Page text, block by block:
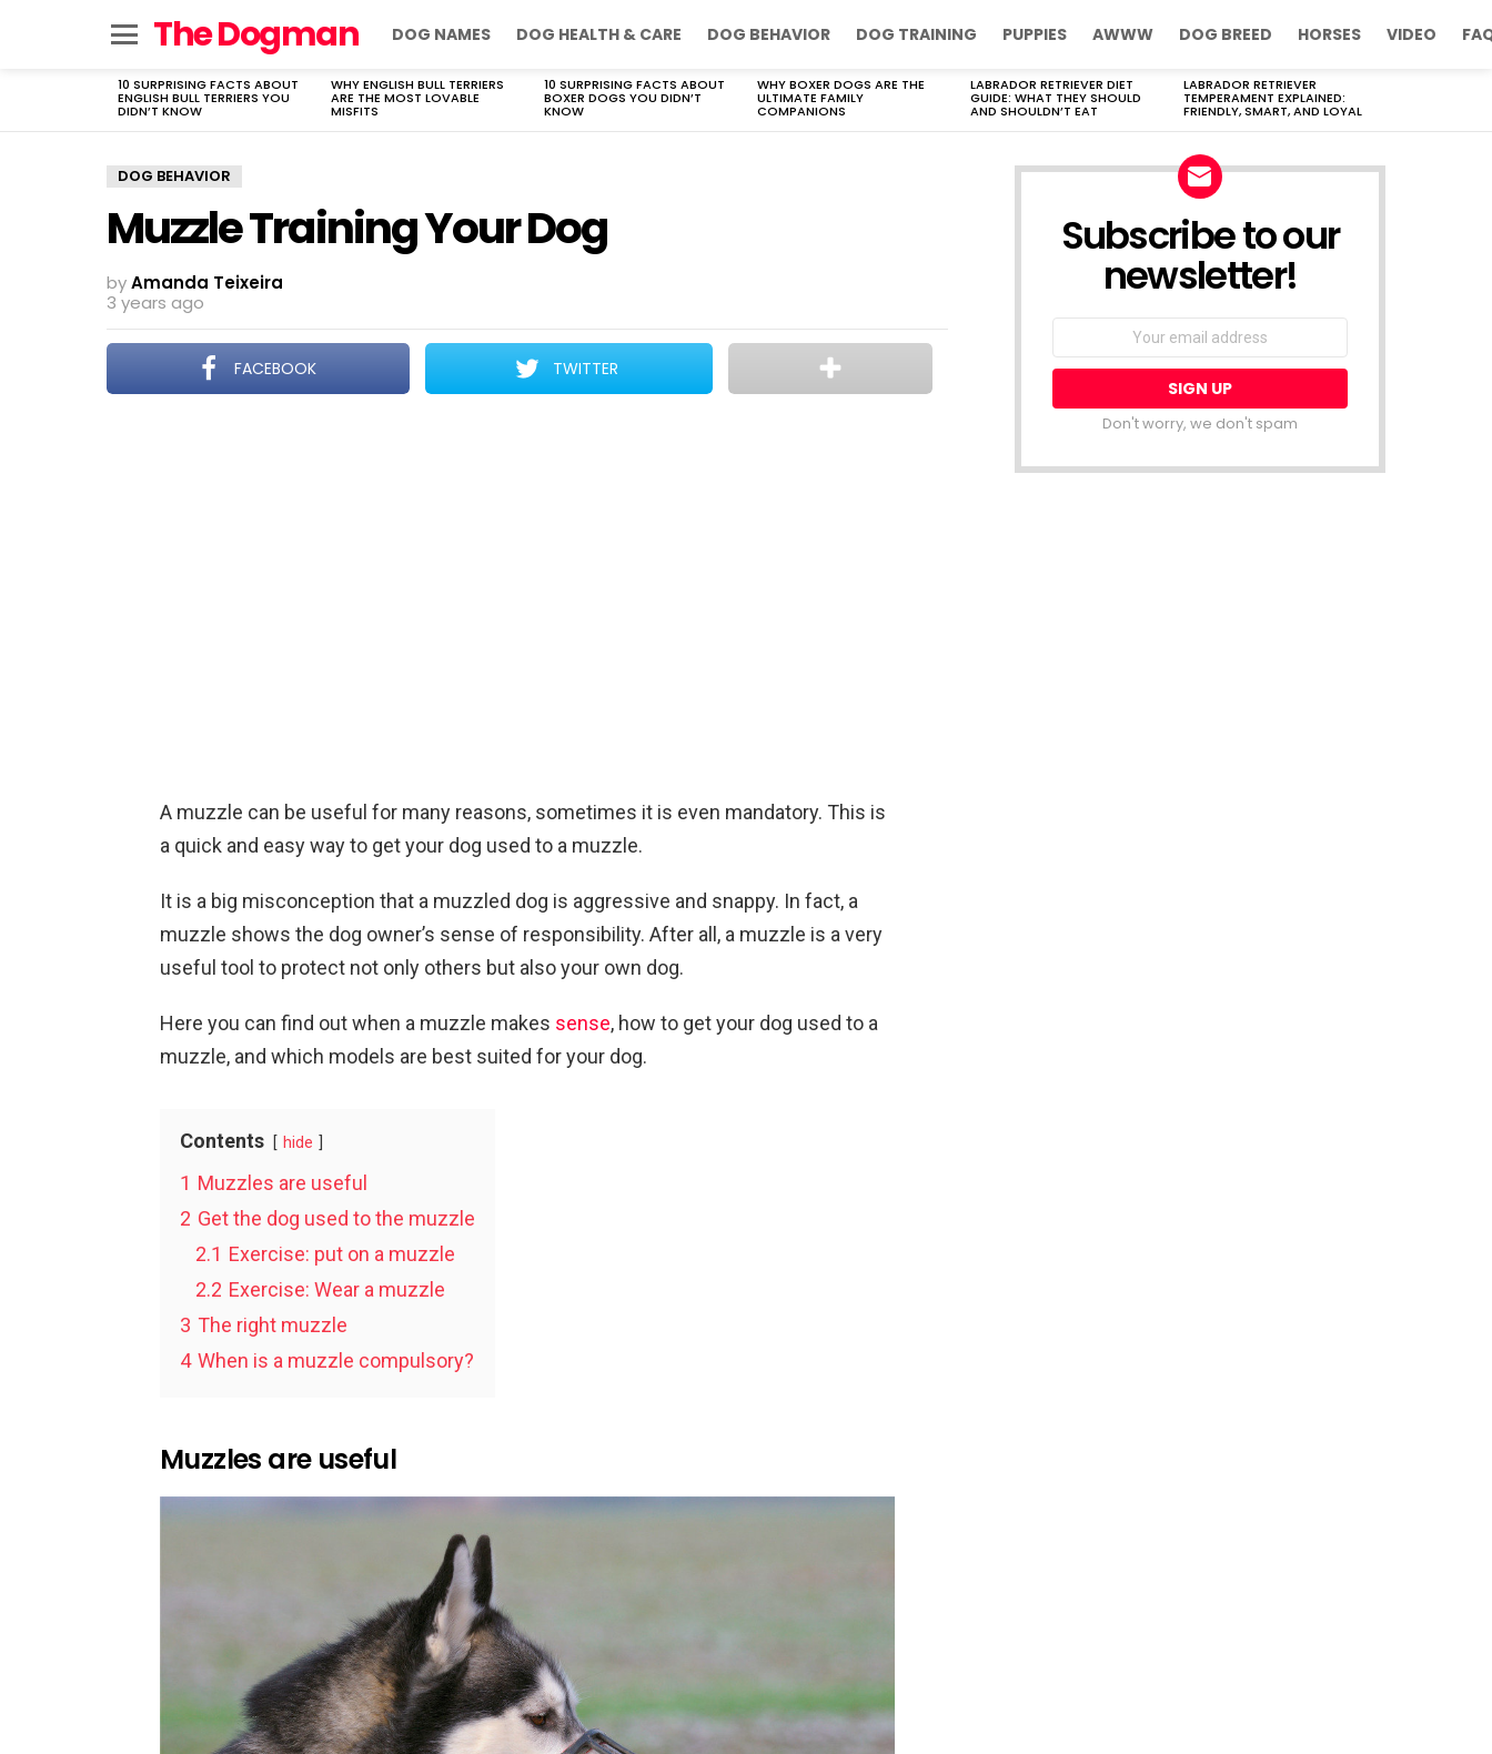
The Dogman DOG NAMES DOG HEALTH & CARE DOG BEHAVIOR DOG TRAINING PUPPIES AWWW DOG BREED HORSES VIDEO
LATEST
STORIES
10 SURPRISING FACTS ABOUT
ENGLISH BULL TERRIERS YOU
DIDN’T KNOW
WHY ENGLISH BULL TERRIERS
ARE THE MOST LOVABLE
MISFITS
10 SURPRISING FACTS ABOUT
BOXER DOGS YOU DIDN’T
KNOW
WHY BOXER DOGS ARE THE
ULTIMATE FAMILY
COMPANIONS
LABRADOR RETRIEVER DIET
GUIDE: WHAT THEY SHOULD
AND SHOULDN’T EAT
LABRADOR RETRIEVER
TEMPERAMENT EXPLAINED:
FRIENDLY, SMART, AND LOYAL
DOG BEHAVIOR
Muzzle Training Your Dog
byAmanda Teixeira
3 years ago
FACEBOOK TWITTER
A muzzle can be useful for many reasons, sometimes it is even mandatory. This is
a quick and easy way to get your dog used to a muzzle.
It is a big misconception that a muzzled dog is aggressive and snappy. In fact, a
muzzle shows the dog owner’s sense of responsibility. After all, a muzzle is a very
useful tool to protect not only others but also your own dog.
Here you can find out when a muzzle makes sense, how to get your dog used to a
muzzle, and which models are best suited for your dog.
Contents hide
1 Muzzles are useful
2 Get the dog used to the muzzle
2.1 Exercise: put on a muzzle
2.2 Exercise: Wear a muzzle
3 The right muzzle
4 When is a muzzle compulsory?
Muzzles are useful
Subscribe to our
newsletter!
Don't worry, we don't spam